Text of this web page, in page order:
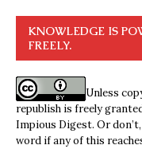
KNOWLEDGE IS
FREELY.
Unless
republish is freely
Impious Digest. Or
word if any of this